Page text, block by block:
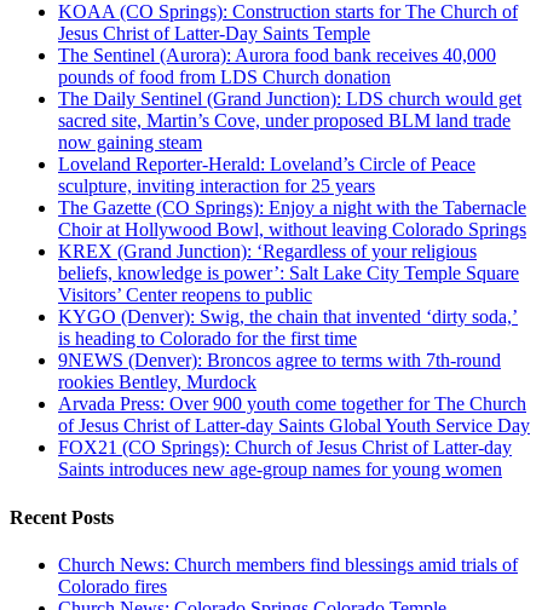
KOAA (CO Springs): Construction starts for The Church of
Jesus Christ of Latter-Day Saints Temple
The Sentinel (Aurora): Aurora food bank receives 40,000
pounds of food from LDS Church donation
The Daily Sentinel (Grand Junction): LDS church would get
sacred site, Martin’s Cove, under proposed BLM land trade
now gaining steam
Loveland Reporter-Herald: Loveland’s Circle of Peace
sculpture, inviting interaction for 25 years
The Gazette (CO Springs): Enjoy a night with the Tabernacle
Choir at Hollywood Bowl, without leaving Colorado Springs
KREX (Grand Junction): ‘Regardless of your religious
beliefs, knowledge is power’: Salt Lake City Temple Square
Visitors’ Center reopens to public
KYGO (Denver): Swig, the chain that invented ‘dirty soda,’
is heading to Colorado for the first time
9NEWS (Denver): Broncos agree to terms with 7th-round
rookies Bentley, Murdock
Arvada Press: Over 900 youth come together for The Church
of Jesus Christ of Latter-day Saints Global Youth Service Day
FOX21 (CO Springs): Church of Jesus Christ of Latter-day
Saints introduces new age-group names for young women
Recent Posts
Church News: Church members find blessings amid trials of
Colorado fires